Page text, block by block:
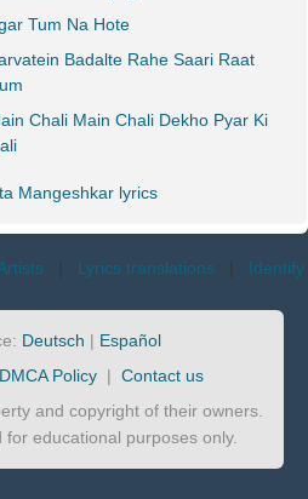
Tum Na Hote
Badalte Rahe Saari Raat
Chali Main Chali Dekho Pyar Ki
Mangeshkar lyrics
| Lyrics translations | Identify
Deutsch | Español
DMCA Policy | Contact us
and copyright of their owners.
for educational purposes only.